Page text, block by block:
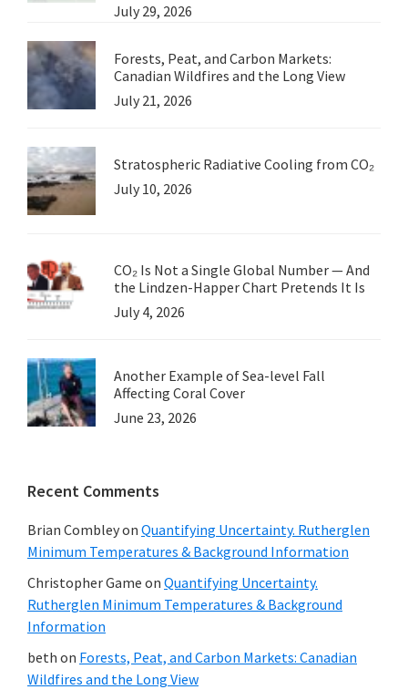
July 29, 2026
Forests, Peat, and Carbon Markets:
Canadian Wildfires and the Long View
July 21, 2026
Stratospheric Radiative Cooling from CO₂
July 10, 2026
CO₂ Is Not a Single Global Number — And
the Lindzen-Happer Chart Pretends It Is
July 4, 2026
Another Example of Sea-level Fall
Affecting Coral Cover
June 23, 2026
Recent Comments
Brian Combleyon Quantifying Uncertainty. Rutherglen
Minimum Temperatures & Background Information
Christopher Game on Quantifying Uncertainty.
Rutherglen Minimum Temperatures & Background
Information
beth on Forests, Peat, and Carbon Markets: Canadian
Wildfires and the Long View